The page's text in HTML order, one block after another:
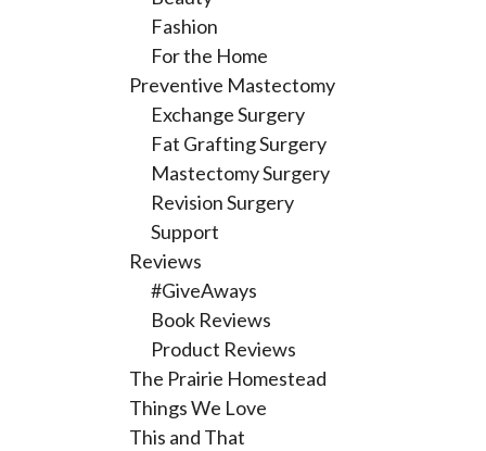
Fashion
For the Home
Preventive Mastectomy
Exchange Surgery
Fat Grafting Surgery
Mastectomy Surgery
Revision Surgery
Support
Reviews
#GiveAways
Book Reviews
Product Reviews
The Prairie Homestead
Things We Love
This and That